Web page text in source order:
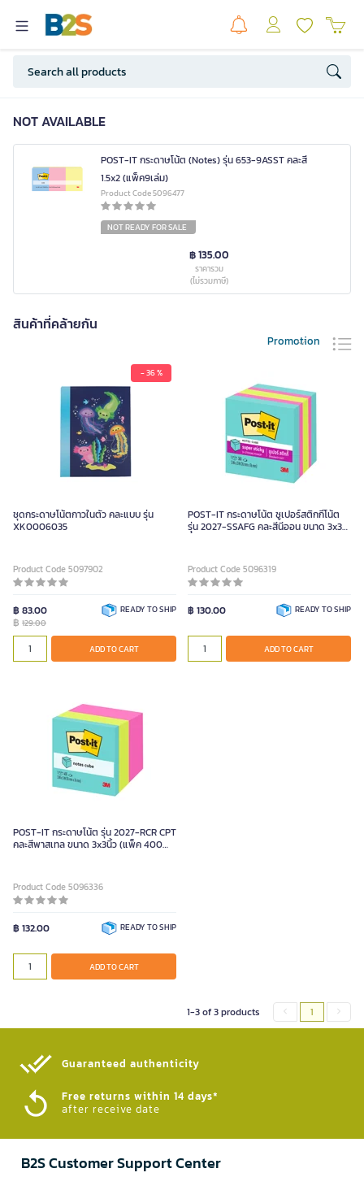
NOT AVAILABLE
POST-IT กระดาษโน้ต (Notes) รุ่น 653-9ASST คละสี
1.5x2 (แพ็ค9เล่ม)
Product Code 5096477
NOT READY FOR SALE
฿ 135.00
ราคารวม
(ไม่รวมภาษี)
สินค้าที่คล้ายกัน
Promotion
- 36 %
ชุดกระดาษโน้ตกาวในตัว คละแบบ รุ่น
XK0006035
Product Code 5097902
฿ 83.00
฿ 129.00
READY TO SHIP
ADD TO CART
POST-IT กระดาษโน้ต ซูเปอร์สติกกี้โน้ต
รุ่น 2027-SSAFG คละสีนีออน ขนาด 3x3
Product Code 5096319
฿ 130.00 READY TO SHIP
ADD TO CART
POST-IT กระดาษโน้ต รุ่น 2027-RCR CPT
คละสีพาสเทล ขนาด 3x3นิ้ว (แพ็ค 400
Product Code 5096336
฿ 132.00 READY TO SHIP
ADD TO CART
1-3 of 3 products 1
Guaranteed authenticity​
Free returns within 14 days*
after receive date
B2S Customer Support Center